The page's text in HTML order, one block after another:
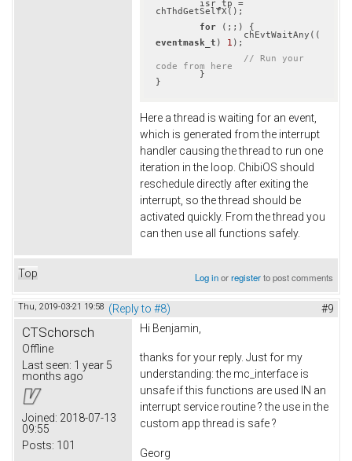
chThdGetSelfX();
for (;;) {
		chEvtWaitAny((
eventmask_t ) 1 );
// Run your
code from here
}
Here a thread is waiting for an event,
which is generated from the interrupt
handler causing the thread to run one
iteration in the loop. ChibiOS should
reschedule directly after exiting the
interrupt, so the thread should be
activated quickly. From the thread you
can then use all functions safely.
Top Log inorregisterto post comments
Thu, 2019-03-21 19:58 (Reply to #8) #9
CTSchorsch
Offline
Last seen: 1 year 5
months ago
Joined: 2018-07-13
09:55
Posts: 101
Hi Benjamin,
thanks for your reply. Just for my
understanding: the mc_interface is
unsafe if this functions are used IN an
interrupt service routine ? the use in the
custom app thread is safe ?
Georg